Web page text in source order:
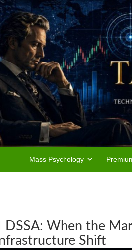
Mass Psychology
DSSA: When the
Infrastructure Shift